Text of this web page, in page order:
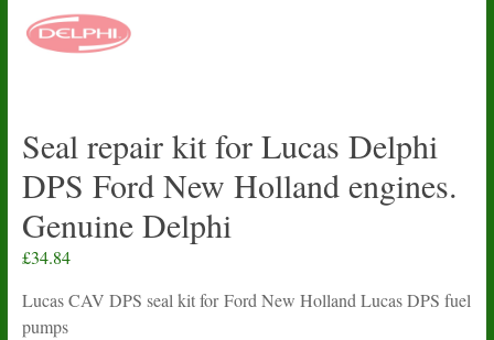
Seal repair kit for Lucas Delphi
DPS Ford New Holland engines.
Genuine Delphi
£34.84
Lucas CAV DPS seal kit for Ford New Holland Lucas DPS fuel
pumps